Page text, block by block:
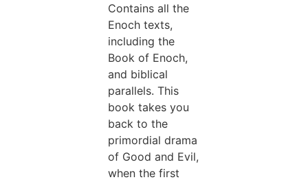
Contains all the
Enoch texts,
including the
Book of Enoch,
and biblical
parallels. This
book takes you
back to the
primordial drama
of Good and Evil,
when the first